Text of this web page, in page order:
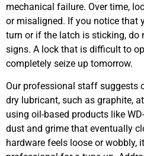
mechanical failure. Over time,
or misaligned. If you notice that
turn or if the latch is sticking, do
signs. A lock that is difficult to
completely seize up tomorrow.
Our professional staff suggests
dry lubricant, such as graphite,
using oil-based products like
dust and grime that eventually
hardware feels loose or wobbly,